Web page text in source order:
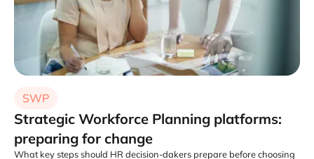
SWP
Strategic Workforce Planning platforms:
preparing for change
What key steps should HR decision-dakers prepare before choosing